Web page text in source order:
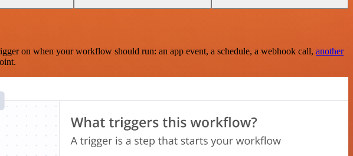
on when your workflow should run: an app event, a schedule, a webhook call, another